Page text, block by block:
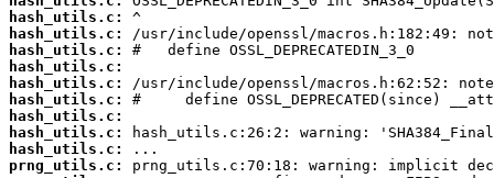
hash_utils.c:
hash_utils.c:
hash_utils.c:
hash_utils.c:
hash_utils.c:
hash_utils.c:
hash_utils.c:
hash_utils.c:
hash_utils.c:
prng_utils.c: